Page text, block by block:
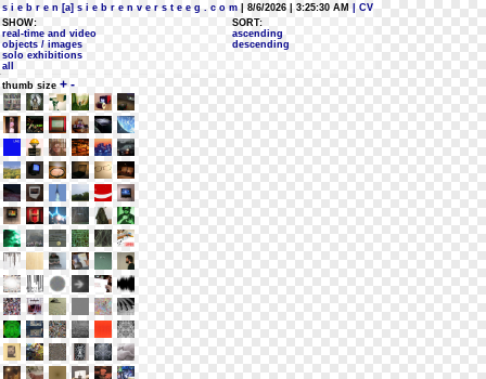
s i e b r e n [a] s i e b r e n v e r s t e e g . c o m | 8/6/2026 | 3:25:30 AM
| CV
SHOW:
real-time and video
objects / images
solo exhibitions
all
SORT:
ascending
descending
thumb size + -